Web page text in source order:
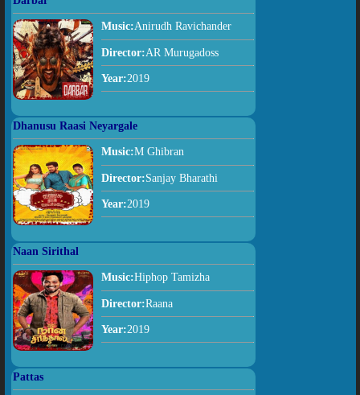
Music:Anirudh Ravichander
Director:AR Murugadoss
Year:2019
Dhanusu Raasi Neyargale
Music:M Ghibran
Director:Sanjay Bharathi
Year:2019
Naan Sirithal
Music:Hiphop Tamizha
Director:Raana
Year:2019
Pattas